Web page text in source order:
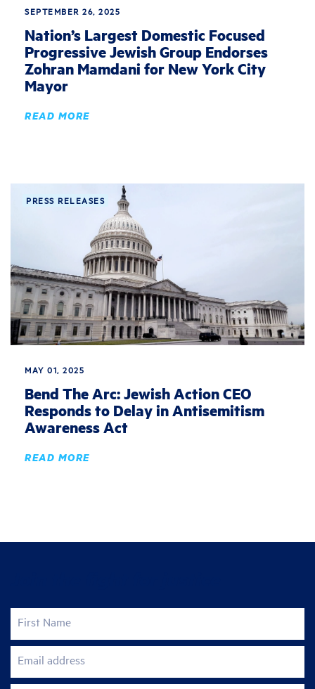
SEPTEMBER 26, 2025
Nation’s Largest Domestic Focused
Progressive Jewish Group Endorses
Zohran Mamdani for New York City
Mayor
READ MORE
PRESS RELEASES
MAY 01, 2025
Bend The Arc: Jewish Action CEO
Responds to Delay in Antisemitism
Awareness Act
READ MORE
First Name
Email address